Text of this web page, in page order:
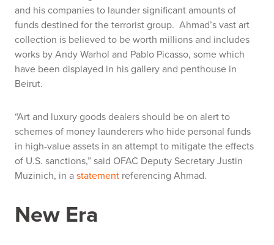
and his companies to launder significant amounts of
funds destined for the terrorist group. Ahmad’s vast art
collection is believed to be worth millions and includes
works by Andy Warhol and Pablo Picasso, some which
have been displayed in his gallery and penthouse in
Beirut.
“Art and luxury goods dealers should be on alert to
schemes of money launderers who hide personal funds
in high-value assets in an attempt to mitigate the effects
of U.S. sanctions,” said OFAC Deputy Secretary Justin
Muzinich, in astatement referencing Ahmad.
New Era